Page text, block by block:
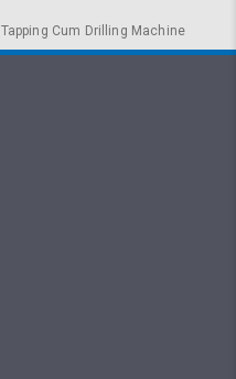
Tapping Cum Drilling Machine